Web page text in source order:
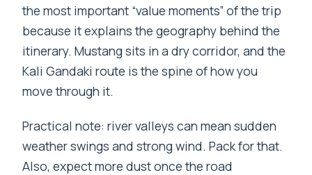
the most important “value moments” of the trip
because it explains the geography behind the
itinerary. Mustang sits in a dry corridor, and the
Kali Gandaki route is the spine of how you
move through it.
Practical note: river valleys can mean sudden
weather swings and strong wind. Pack for that.
Also, expect more dust once the road